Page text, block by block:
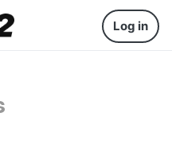
Log in